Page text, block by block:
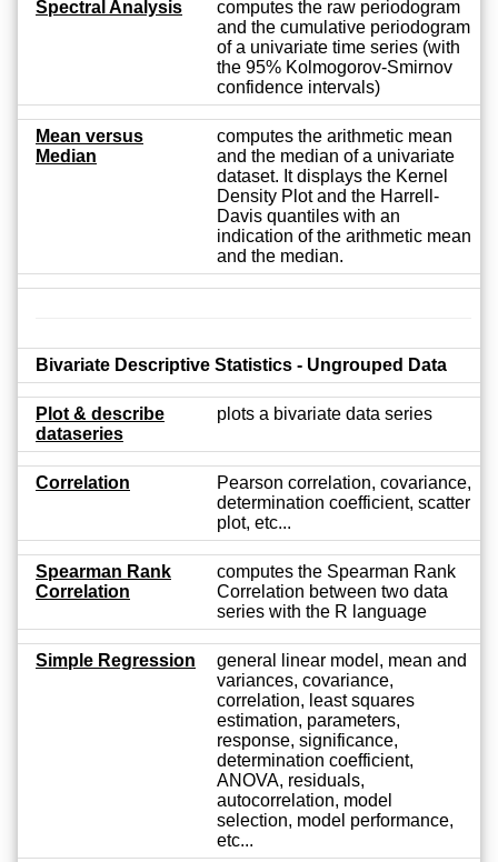
Spectral Analysis
computes the raw periodogram
and the cumulative periodogram
of a univariate time series (with
the 95% Kolmogorov-Smirnov
confidence intervals)
Mean versus
Median
computes the arithmetic mean
and the median of a univariate
dataset. It displays the Kernel
Density Plot and the Harrell-
Davis quantiles with an
indication of the arithmetic mean
and the median.
Bivariate Descriptive Statistics - Ungrouped Data
Plot & describe
dataseries
plots a bivariate data series
Correlation
Pearson correlation, covariance,
determination coefficient, scatter
plot, etc...
Spearman Rank
Correlation
computes the Spearman Rank
Correlation between two data
series with the R language
Simple Regression
general linear model, mean and
variances, covariance,
correlation, least squares
estimation, parameters,
response, significance,
determination coefficient,
ANOVA, residuals,
autocorrelation, model
selection, model performance,
etc...